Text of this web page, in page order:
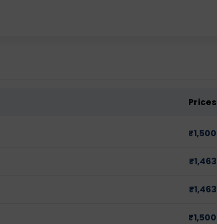
Prices
₹1,500
₹1,463
₹1,463
₹1,500